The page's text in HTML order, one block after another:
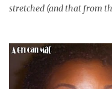
stretched (and that from
Share your plan of action
set in stone or
as your hair gets longer)